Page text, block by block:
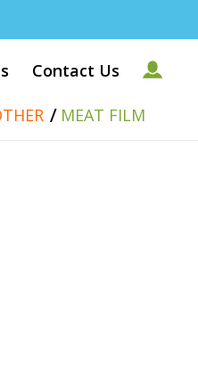
Contact Us
/ MEAT FILM